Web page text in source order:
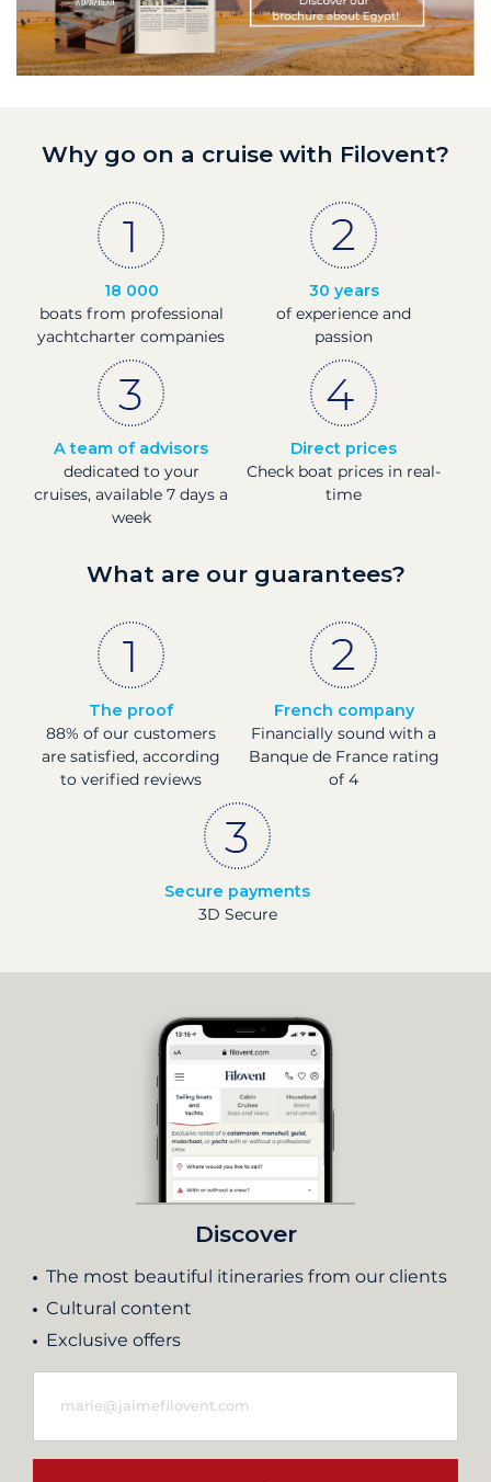
Why go on a cruise with Filovent?
18 000
boats from professional
yachtcharter companies
30 years
of experience and
passion
A team of advisors
dedicated to your
cruises, available 7 days a
week
Direct prices
Check boat prices in real-
time
What are our guarantees?
The proof
88% of our customers
are satisfied, according
to verified reviews
French company
Financially sound with a
Banque de France rating
of 4
Secure payments
3D Secure
Discover
The most beautiful itineraries from our clients
Cultural content
Exclusive offers